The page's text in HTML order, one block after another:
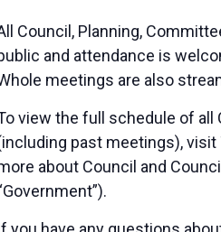
Council, Planning,
and attendance is
meetings are also
view the full schedule of
past meetings), visit
about Council and